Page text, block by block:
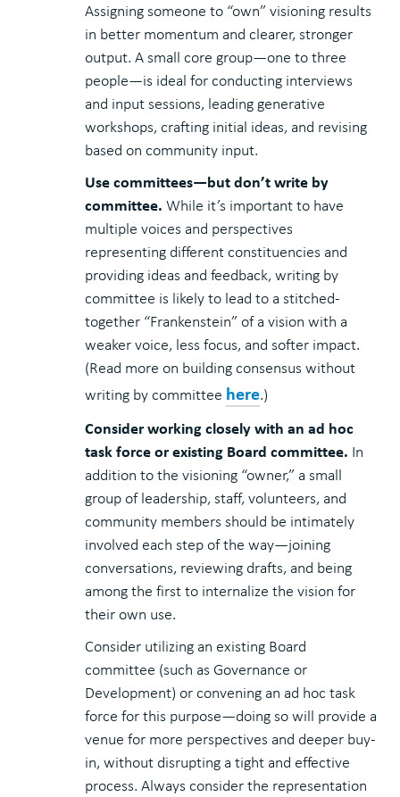
Assigning someone to “own” visioning results
in better momentum and clearer, stronger
output. A small core group—one to three
people—is ideal for conducting interviews
and input sessions, leading generative
workshops, crafting initial ideas, and revising
based on community input.
Use committees—but don’t write by
committee. While it’s important to have
multiple voices and perspectives
representing different constituencies and
providing ideas and feedback, writing by
committee is likely to lead to a stitched-
together “Frankenstein” of a vision with a
weaker voice, less focus, and softer impact.
(Read more on building consensus without
writing by committee here.)
Consider working closely with an ad hoc
task force or existing Board committee. In
addition to the visioning “owner,” a small
group of leadership, staff, volunteers, and
community members should be intimately
involved each step of the way—joining
conversations, reviewing drafts, and being
among the first to internalize the vision for
their own use.
Consider utilizing an existing Board
committee (such as Governance or
Development) or convening an ad hoc task
force for this purpose—doing so will provide a
venue for more perspectives and deeper buy-
in, without disrupting a tight and effective
process. Always consider the representation